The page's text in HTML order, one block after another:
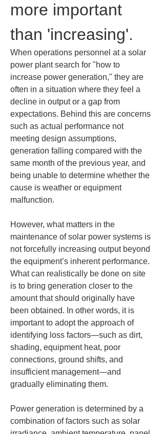
more important
than 'increasing'.
When operations personnel at a solar
power plant search for "how to
increase power generation," they are
often in a situation where they feel a
decline in output or a gap from
expectations. Behind this are concerns
such as actual performance not
meeting design assumptions,
generation falling compared with the
same month of the previous year, and
being unable to determine whether the
cause is weather or equipment
malfunction.
However, what matters in the
maintenance of solar power systems is
not forcefully increasing output beyond
the equipment’s inherent performance.
What can realistically be done on site
is to bring generation closer to the
amount that should originally have
been obtained. In other words, it is
important to adopt the approach of
identifying loss factors—such as dirt,
shading, equipment heat, poor
connections, ground shifts, and
insufficient management—and
gradually eliminating them.
Power generation is determined by a
combination of factors such as solar